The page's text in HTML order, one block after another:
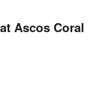
Ascos Coral